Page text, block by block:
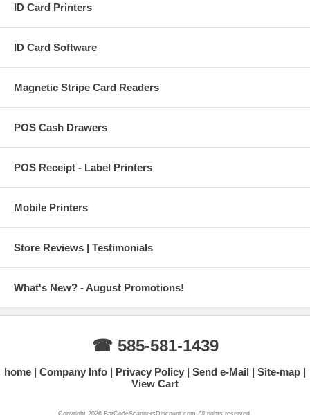
ID Card Printers
ID Card Software
Magnetic Stripe Card Readers
POS Cash Drawers
POS Receipt - Label Printers
Mobile Printers
Store Reviews | Testimonials
What's New? - August Promotions!
☎ 585-581-1439
home Company Info Privacy Policy Send e-Mail
Site-map
View Cart
Copyright 2026 BarCodeScannersDiscount.com All rights reserved.